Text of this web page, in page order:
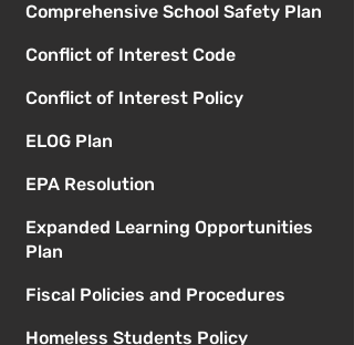
Comprehensive School Safety Plan
Conflict of Interest Code
Conflict of Interest Policy
ELOG Plan
EPA Resolution
Expanded Learning Opportunities
Plan
Fiscal Policies and Procedures
Homeless Students Policy